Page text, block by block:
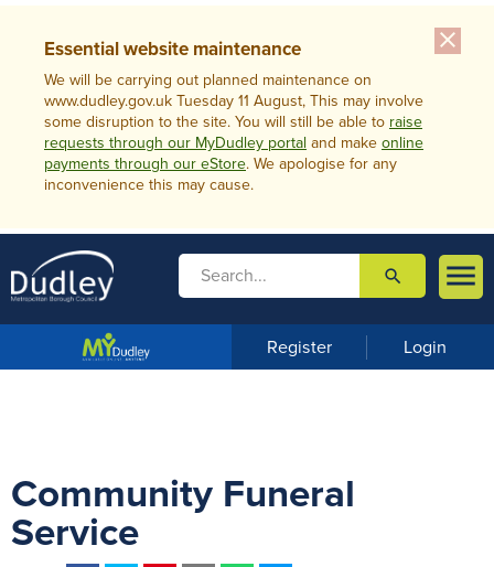
close
Essential website maintenance
We will be carrying out planned maintenance on
www.dudley.gov.uk Tuesday 11 August, This may involve
some disruption to the site. You will still be able to raise
requests through our MyDudley portal and make online
payments through our eStore. We apologise for any
inconvenience this may cause.

m
u
 search
Register Login
Community Funeral
Service